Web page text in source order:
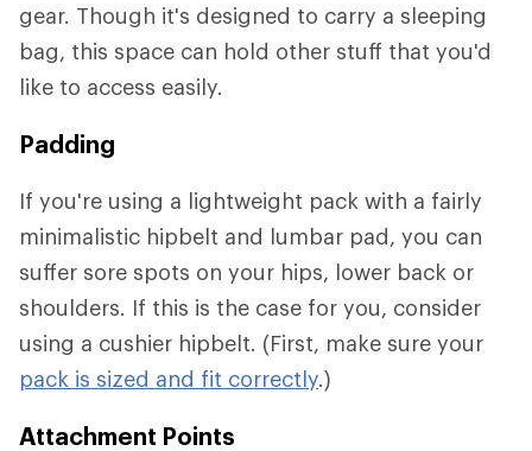
gear. Though it's designed to carry a sleeping
bag, this space can hold other stuff that you'd
like to access easily.
Padding
If you're using a lightweight pack with a fairly
minimalistic hipbelt and lumbar pad, you can
suffer sore spots on your hips, lower back or
shoulders. If this is the case for you, consider
using a cushier hipbelt. (First, make sure your
pack is sized and fit correctly.)
Attachment Points